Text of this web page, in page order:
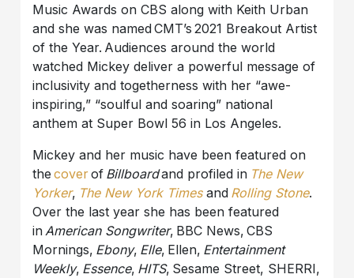
Music Awards on CBS along with Keith Urban
and she was named CMT’s 2021 Breakout Artist
of the Year. Audiences around the world
watched Mickey deliver a powerful message of
inclusivity and togetherness with her “awe-
inspiring,” “soulful and soaring” national
anthem at Super Bowl 56 in Los Angeles.
Mickey and her music have been featured on
thecoverof Billboardand profiled in The New
Yorker, The New York Timesand Rolling Stone.
Over the last year she has been featured
in American Songwriter, BBC News, CBS
Mornings, Ebony, Elle, Ellen, Entertainment
Weekly, Essence, HITS, Sesame Street, SHERRI,